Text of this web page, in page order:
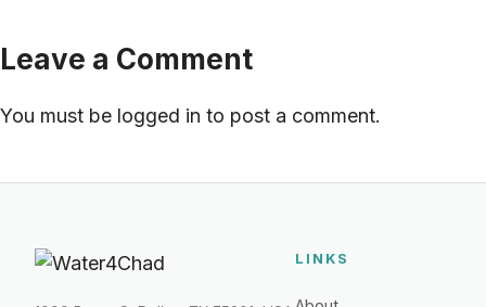
Leave a Comment
You must be logged in to post a comment.
LINKS